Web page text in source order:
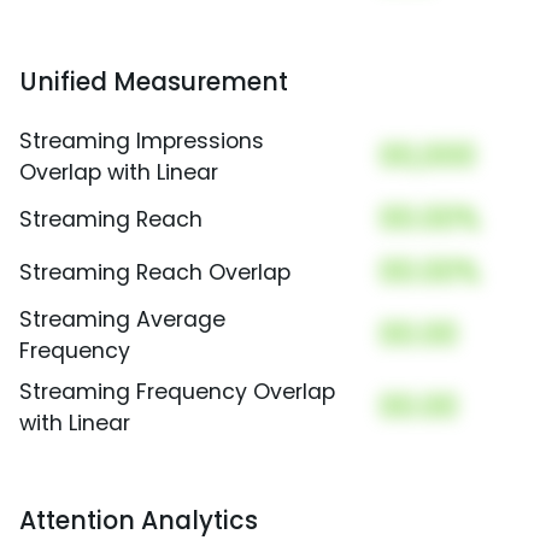
Unified Measurement
Streaming Impressions
Overlap with Linear
00,000
Streaming Reach 00.00%
Streaming Reach Overlap 00.00%
Streaming Average
Frequency
00.00
Streaming Frequency Overlap
with Linear
00.00
Attention Analytics